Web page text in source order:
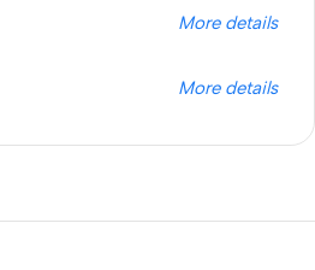
More details
More details